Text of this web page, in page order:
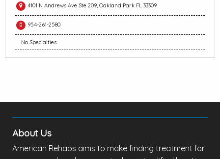
4101 N Andrews Ave Ste 209, Oakland Park FL 33309
954-261-2580
No Specialties
About Us
American Rehabs aims to make finding treatment for